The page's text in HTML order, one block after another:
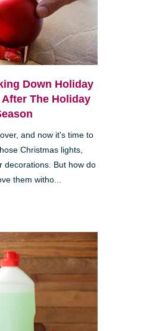
Down Holiday
The Holiday
and now it's time to
Christmas lights,
decorations. But how do
them witho...